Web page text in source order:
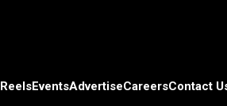
ReelsEventsAdvertiseCareersContact